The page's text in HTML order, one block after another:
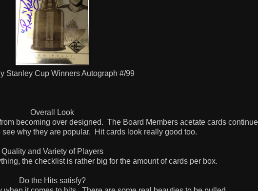
Stanley Cup Winners Autograph #/99
Overall Look
becoming over designed. The Board Members acetate cards
why they are popular.
Hit cards look really good too.
Quality and Variety of Players
the checklist is rather big for the amount of cards per box.
Do the Hits satisfy?